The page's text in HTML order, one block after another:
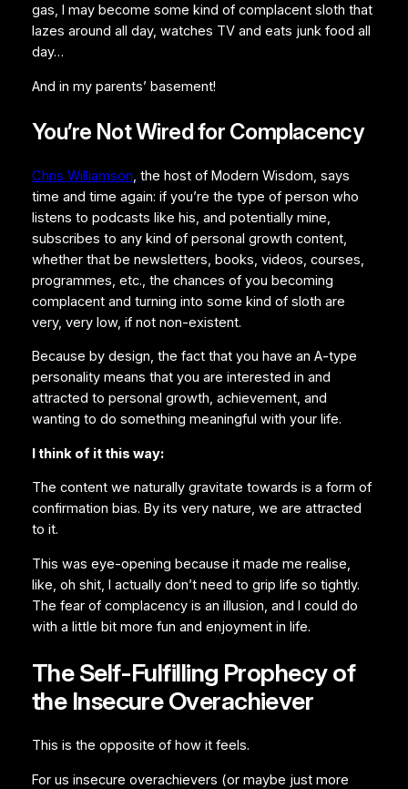
gas, I may become some kind of complacent sloth that
lazes around all day, watches TV and eats junk food all
day…
And in my parents’ basement!
You’re Not Wired for Complacency
Chris Williamson, the host of Modern Wisdom, says
time and time again: if you’re the type of person who
listens to podcasts like his, and potentially mine,
subscribes to any kind of personal growth content,
whether that be newsletters, books, videos, courses,
programmes, etc., the chances of you becoming
complacent and turning into some kind of sloth are
very, very low, if not non-existent.
Because by design, the fact that you have an A-type
personality means that you are interested in and
attracted to personal growth, achievement, and
wanting to do something meaningful with your life.
I think of it this way:
The content we naturally gravitate towards is a form of
confirmation bias. By its very nature, we are attracted
to it.
This was eye-opening because it made me realise,
like, oh shit, I actually don’t need to grip life so tightly.
The fear of complacency is an illusion, and I could do
with a little bit more fun and enjoyment in life.
The Self-Fulfilling Prophecy of
the Insecure Overachiever
This is the opposite of how it feels.
For us insecure overachievers (or maybe just more